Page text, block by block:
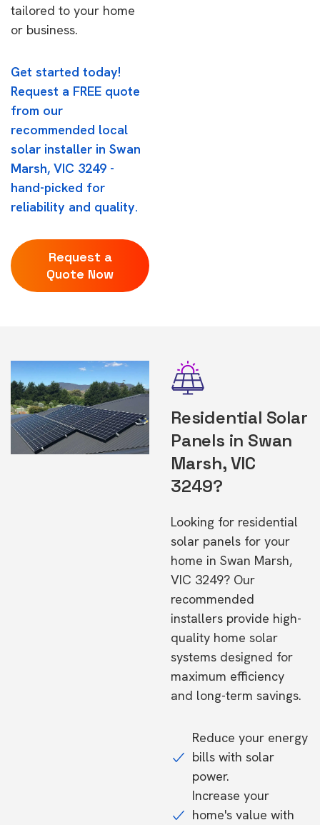
tailored to your home
or business.
Get started today!
Request a FREE quote
from our
recommended local
solar installer in Swan
Marsh, VIC 3249 -
hand-picked for
reliability and quality.
Request a
Quote Now
Residential Solar
Panels in Swan
Marsh, VIC
3249?
Looking for residential
solar panels for your
home in Swan Marsh,
VIC 3249? Our
recommended
installers provide high-
quality home solar
systems designed for
maximum efficiency
and long-term savings.
Reduce your energy
bills with solar
power.
Increase your
home's value with